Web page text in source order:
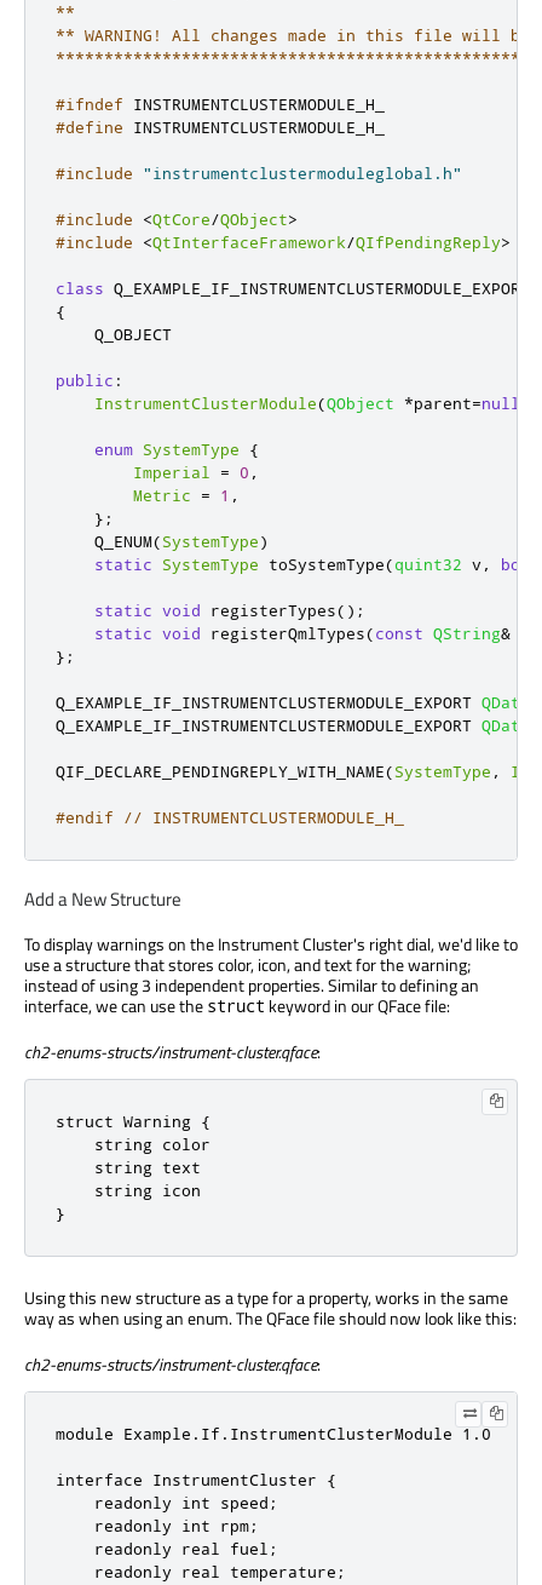
**
** WARNING! All changes made in this file will
#ifndef INSTRUMENTCLUSTERMODULE_H_
#define INSTRUMENTCLUSTERMODULE_H_
#include "instrumentclustermoduleglobal.h"
#include <QtCore/QObject>
#include
<QtInterfaceFramework/QIfPendingReply>
class Q_EXAMPLE_IF_INSTRUMENTCLUSTERMODULE_EXPORT
{
    Q_OBJECT
public :
InstrumentClusterModule(QObject *parent=
enum SystemType
{
Imperial
= 0 ,
Metric
= 1 ,
};
    Q_ENUM
(SystemType)
static
SystemType toSystemType(quint32 v , bool
static void registerTypes();
static void registerQmlTypes(const QString&
};
Q_EXAMPLE_IF_INSTRUMENTCLUSTERMODULE_EXPORT
Q_EXAMPLE_IF_INSTRUMENTCLUSTERMODULE_EXPORT
QIF_DECLARE_PENDINGREPLY_WITH_NAME(SystemType ,
#endif // INSTRUMENTCLUSTERMODULE_H_
Add a New Structure
To display warnings on the Instrument Cluster's right dial, we'd like to
use a structure that stores color, icon, and text for the warning;
instead of using 3 independent properties. Similar to defining an
interface, we can use the struct keyword in our QFace file:
ch2-enums-structs/instrument-cluster.qface:
struct Warning {
    string color
    string text
    string icon
}
Using this new structure as a type for a property, works in the same
way as when using an enum. The QFace file should now look like this:
ch2-enums-structs/instrument-cluster.qface:
module Example.If.InstrumentClusterModule 1.0
interface InstrumentCluster {
    readonly int speed;
    readonly int rpm;
    readonly real fuel;
    readonly real temperature;